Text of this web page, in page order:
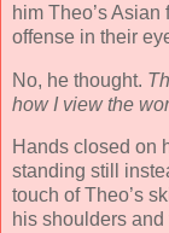
him Theo’s
offense in their
No, he thought.
how I view the
Hands closed on
standing still
touch of Theo’s
his shoulders